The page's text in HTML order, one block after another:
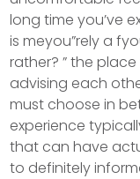
long time you’ve
is meyou”rely a
rather? ” the
advising each
must choose in
experience
that can have
to definitely